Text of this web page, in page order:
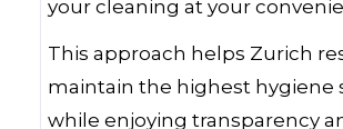
your cleaning at your
This approach helps Zurich
maintain the highest hygiene
while enjoying transparency